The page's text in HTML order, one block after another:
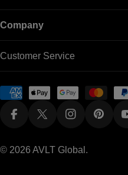
Company
Customer Service
Payment
methods
FacebookX (Twitter)InstagramPinterest
© 2026 AVLT Global .